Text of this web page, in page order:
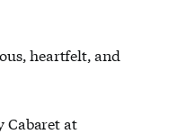
heartfelt, and
Cabaret at